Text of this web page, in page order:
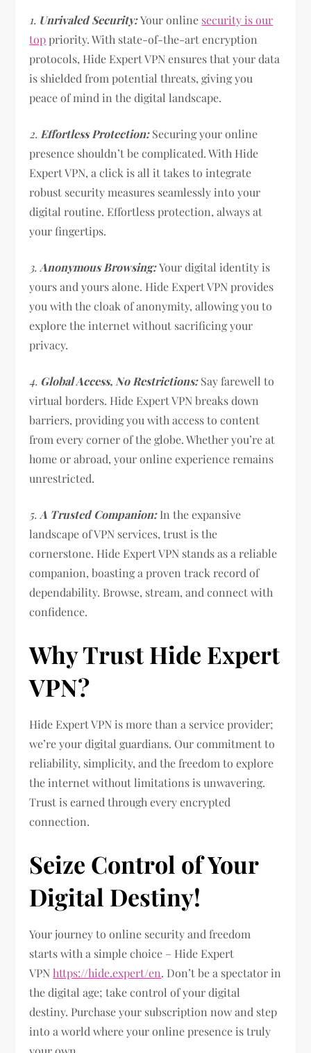
1. Unrivaled Security:Your online security is our
toppriority. With state-of-the-art encryption
protocols, Hide Expert VPN ensures that your data
is shielded from potential threats, giving you
peace of mind in the digital landscape.
2. Effortless Protection:Securing your online
presence shouldn’t be complicated. With Hide
Expert VPN, a click is all it takes to integrate
robust security measures seamlessly into your
digital routine. Effortless protection, always at
your fingertips.
3. Anonymous Browsing:Your digital identity is
yours and yours alone. Hide Expert VPN provides
you with the cloak of anonymity, allowing you to
explore the internet without sacrificing your
privacy.
4. Global Access, No Restrictions:Say farewell to
virtual borders. Hide Expert VPN breaks down
barriers, providing you with access to content
from every corner of the globe. Whether you’re at
home or abroad, your online experience remains
unrestricted.
5. A Trusted Companion:In the expansive
landscape of VPN services, trust is the
cornerstone. Hide Expert VPN stands as a reliable
companion, boasting a proven track record of
dependability. Browse, stream, and connect with
confidence.
Why Trust Hide Expert
VPN?
Hide Expert VPN is more than a service provider;
we’re your digital guardians. Our commitment to
reliability, simplicity, and the freedom to explore
the internet without limitations is unwavering.
Trust is earned through every encrypted
connection.
Seize Control of Your
Digital Destiny!
Your journey to online security and freedom
starts with a simple choice – Hide Expert
VPNhttps://hide.expert/en. Don’t be a spectator in
the digital age; take control of your digital
destiny. Purchase your subscription now and step
into a world where your online presence is truly